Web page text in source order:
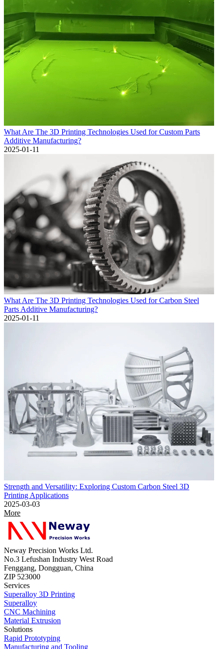
What Are The 3D Printing Technologies Used for Custom Parts
Additive Manufacturing?
2025-01-11
What Are The 3D Printing Technologies Used for Carbon Steel
Parts Additive Manufacturing?
2025-01-11
Strength and Versatility: Exploring Custom Carbon Steel 3D
Printing Applications
2025-03-03
More
Neway Precision Works Ltd.
No.3 Lefushan Industry West Road
Fenggang, Dongguan, China
ZIP 523000
Services
Superalloy 3D Printing
Superalloy
CNC Machining
Material Extrusion
Solutions
Rapid Prototyping
Manufacturing and Tooling